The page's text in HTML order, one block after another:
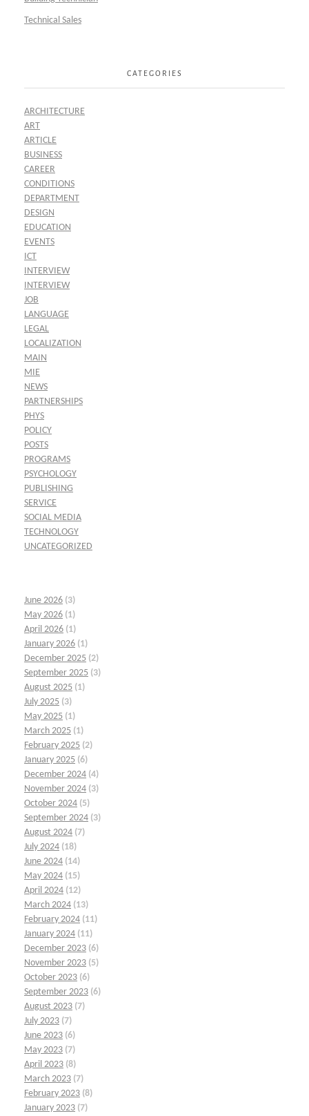
Technical Sales
CATEGORIES
ARCHITECTURE
ART
ARTICLE
BUSINESS
CAREER
CONDITIONS
DEPARTMENT
DESIGN
EDUCATION
EVENTS
ICT
INTERVIEW
INTERVIEW
JOB
LANGUAGE
LEGAL
LOCALIZATION
MAIN
MIE
NEWS
PARTNERSHIPS
PHYS
POLICY
POSTS
PROGRAMS
PSYCHOLOGY
PUBLISHING
SERVICE
SOCIAL MEDIA
TECHNOLOGY
UNCATEGORIZED
June 2026 (3)
May 2026 (1)
April 2026 (1)
January 2026 (1)
December 2025 (2)
September 2025 (3)
August 2025 (1)
July 2025 (3)
May 2025 (1)
March 2025 (1)
February 2025 (2)
January 2025 (6)
December 2024 (4)
November 2024 (3)
October 2024 (5)
September 2024 (3)
August 2024 (7)
July 2024 (18)
June 2024 (14)
May 2024 (15)
April 2024 (12)
March 2024 (13)
February 2024 (11)
January 2024 (11)
December 2023 (6)
November 2023 (5)
October 2023 (6)
September 2023 (6)
August 2023 (7)
July 2023 (7)
June 2023 (6)
May 2023 (7)
April 2023 (8)
March 2023 (7)
February 2023 (8)
January 2023 (7)